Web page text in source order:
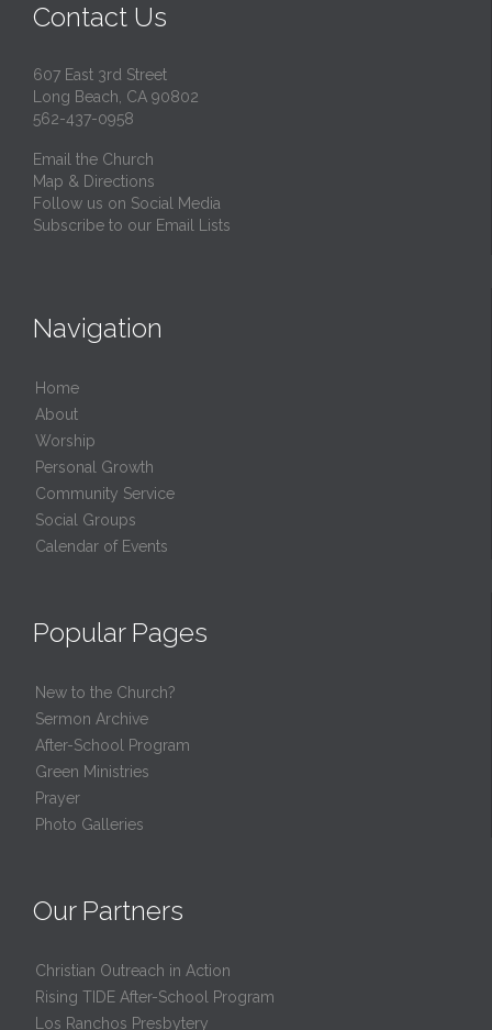
Contact Us
607 East 3rd Street
Long Beach, CA 90802
562-437-0958
Email the Church
Map & Directions
Follow us on Social Media
Subscribe to our Email Lists
Navigation
Home
About
Worship
Personal Growth
Community Service
Social Groups
Calendar of Events
Popular Pages
New to the Church?
Sermon Archive
After-School Program
Green Ministries
Prayer
Photo Galleries
Our Partners
Christian Outreach in Action
Rising TIDE After-School Program
Los Ranchos Presbytery